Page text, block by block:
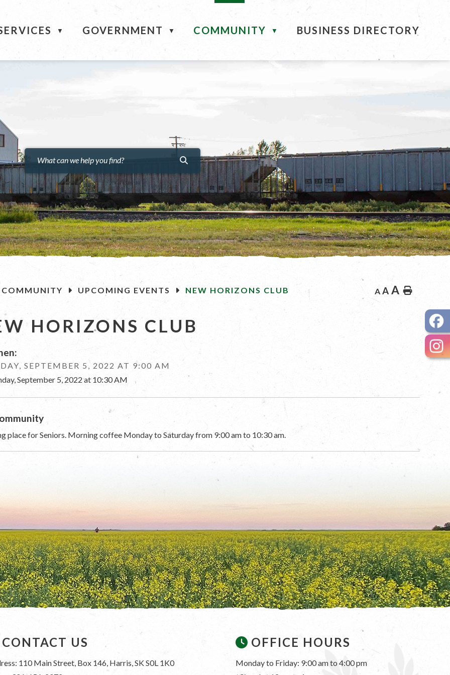
▼ GOVERNMENT ▼ COMMUNITY ▼ BUSINESS DIRECTORY
COMMUNITY UPCOMING EVENTS NEW HORIZONS CLUB A A A Home
HORIZONS CLUB
SEPTEMBER 5, 2022 AT 9:00 AM
September 5, 2022 at 10:30 AM
place for Seniors. Morning coffee Monday to Saturday from 9:00 am to 10:30 am.
CONTACT US
110 Main Street, Box 146, Harris, SK S0L 1K0
OFFICE HOURS
Monday to Friday: 9:00 am to 4:00 pm